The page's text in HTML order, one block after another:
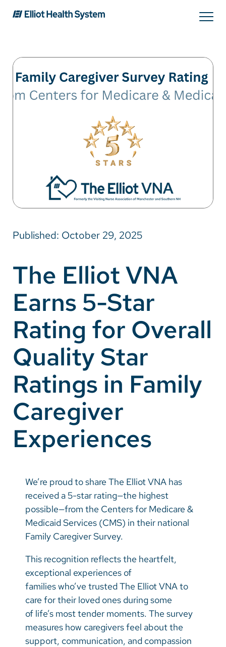
Services
Providers
Patients & Visitors
About Us
Make a Gift
MyChart
Pay a Bill
SolutionHealth
Translate
English
Spanish
Arabic
Nepali
Vietnamese
Bosnian
French
Portugese
Swahili
Published: October 29, 2025
The Elliot VNA
Earns 5-Star
Rating for Overall
Quality Star
Ratings in Family
Caregiver
Experiences
We’re proud to share The Elliot VNA has
received a 5-star rating—the highest
possible—from the Centers for Medicare &
Medicaid Services (CMS) in their national
Family Caregiver Survey.
This recognition reflects the heartfelt,
exceptional experiences of
families who’ve trusted The Elliot VNA to
care for their loved ones during some
of life’s most tender moments. The survey
measures how caregivers feel about the
support, communication, and compassion